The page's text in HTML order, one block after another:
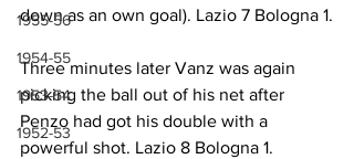
1955-56
1954-55
1953-54
1952-53
down as an own goal). Lazio 7 Bologna 1.
Three minutes later Vanz was again
picking the ball out of his net after
Penzo had got his double with a
powerful shot. Lazio 8 Bologna 1.